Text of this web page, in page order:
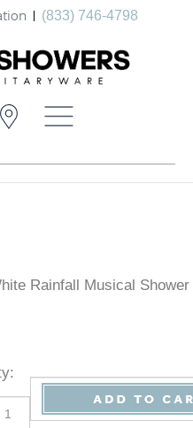
(833) 746-4798
Rainfall Musical Shower
: